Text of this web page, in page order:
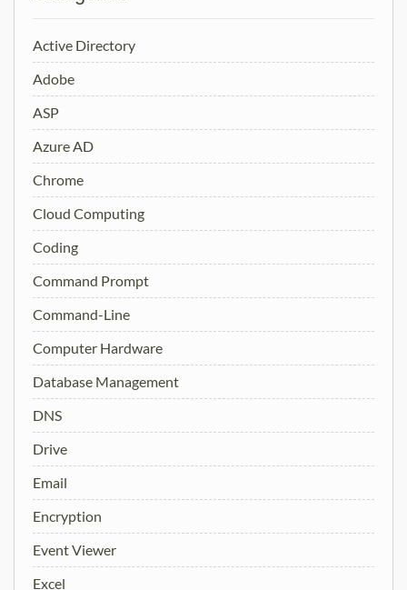
Active Directory
Adobe
ASP
Azure AD
Chrome
Cloud Computing
Coding
Command Prompt
Command-Line
Computer Hardware
Database Management
DNS
Drive
Email
Encryption
Event Viewer
Excel